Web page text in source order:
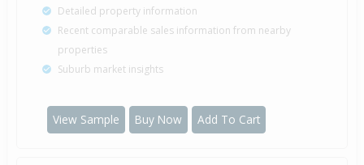
Detailed property information
Recent comparable sales information from nearby
properties
Suburb market insights
View Sample Buy Now Add To Cart